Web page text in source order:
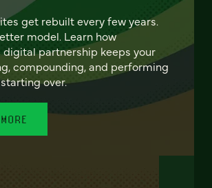
get rebuilt every few years.
model. Learn how
digital partnership keeps your
compounding, and performing
over.